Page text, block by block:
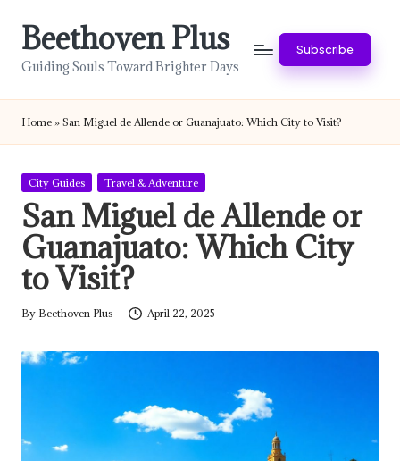
Beethoven Plus
Guiding Souls Toward Brighter Days
Subscribe
Home » San Miguel de Allende or Guanajuato: Which City to Visit?
Posted
City Guides Travel & Adventure
San Miguel de Allende or
Guanajuato: Which City
to Visit?
Posted
By Beethoven Plus April 22, 2025